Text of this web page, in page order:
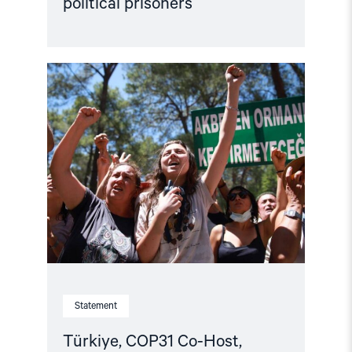
political prisoners
Statement
Türkiye, COP31 Co-Host,
Read
article
"Türkiye,
COP31
Co-
Host,
Criminalises
Environmental
Activism"